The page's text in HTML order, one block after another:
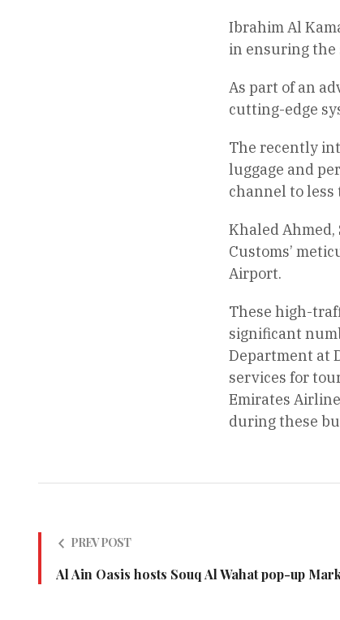
Ibrahim Al
in ensuring the
As part of an
cutting-edge
The recently
luggage and
channel to
Khaled
Customs’
Airport.
These high-
significant
Department at
services for
Emirates
during these
PREV POST
Al Ain Oasis hosts Souq Al Wahat pop-up